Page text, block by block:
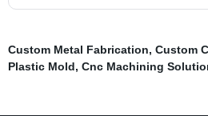
Custom Metal Fabrication, Custom
Plastic Mold, Cnc Machining